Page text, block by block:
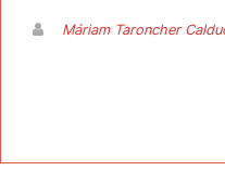
Máriam Taroncher